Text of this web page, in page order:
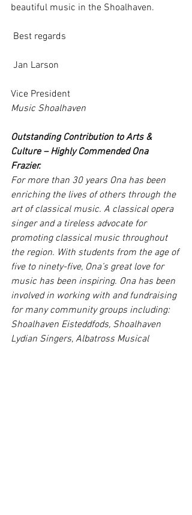
beautiful music in the Shoalhaven.
Best regards
Jan Larson
Vice President
Music Shoalhaven
Outstanding Contribution to Arts &
Culture – Highly Commended Ona
Frazier.
For more than 30 years Ona has been
enriching the lives of others through the
art of classical music. A classical opera
singer and a tireless advocate for
promoting classical music throughout
the region. With students from the age of
five to ninety-five, Ona’s great love for
music has been inspiring. Ona has been
involved in working with and fundraising
for many community groups including:
Shoalhaven Eisteddfods, Shoalhaven
Lydian Singers, Albatross Musical